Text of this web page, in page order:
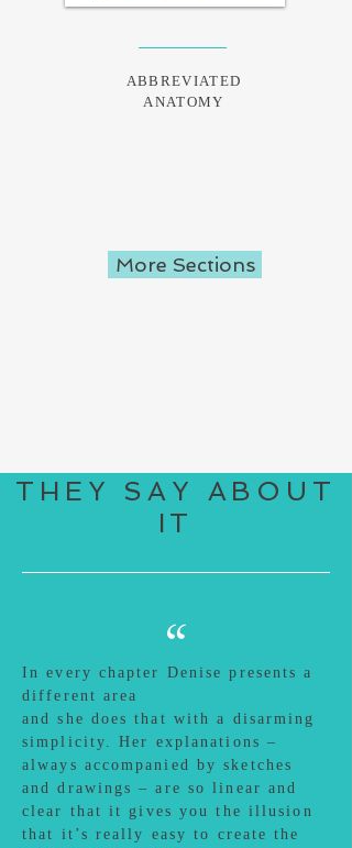
ABBREVIATED
ANATOMY
More Sections
THEY SAY ABOUT
IT
“
In every chapter Denise presents a
different area
and she does that with a disarming
simplicity. Her explanations –
always accompanied by sketches
and drawings – are so linear and
clear that it gives you the illusion
that it’s really easy to create the